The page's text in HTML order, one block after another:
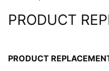
PRODUCT
PRODUCT